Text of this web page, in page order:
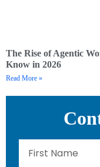
The Rise of Agentic
Know in 2026
Read More »